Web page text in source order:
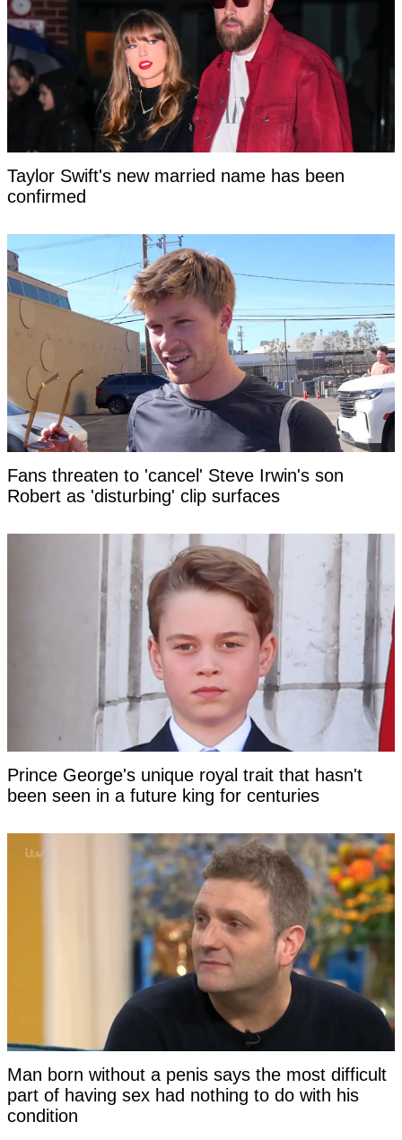
Taylor Swift's new married name has been
confirmed
Fans threaten to 'cancel' Steve Irwin's son
Robert as 'disturbing' clip surfaces
Prince George's unique royal trait that hasn't
been seen in a future king for centuries
Man born without a penis says the most difficult
part of having sex had nothing to do with his
condition